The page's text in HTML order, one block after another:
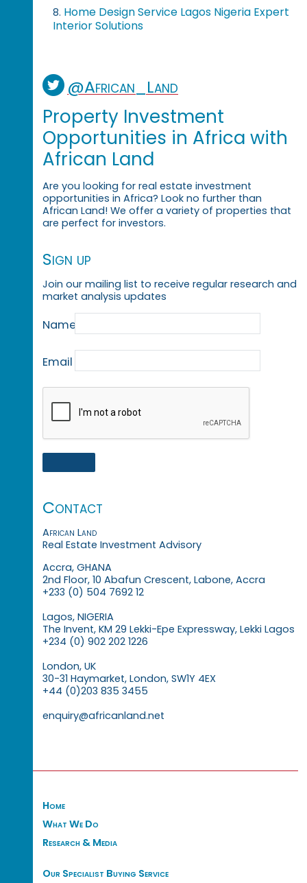
8. Home Design Service Lagos Nigeria Expert
Interior Solutions
@African_Land
Property Investment
Opportunities in Africa with
African Land
Are you looking for real estate investment
opportunities in Africa? Look no further than
African Land! We offer a variety of properties that
are perfect for investors.
Sign up
Join our mailing list to receive regular research and
market analysis updates
Name
Email
Contact
African Land
Real Estate Investment Advisory
Accra, GHANA
2nd Floor, 10 Abafun Crescent, Labone, Accra
+233 (0) 504 7692 12
Lagos, NIGERIA
The Invent, KM 29 Lekki-Epe Expressway, Lekki Lagos
+234 (0) 902 202 1226
London, UK
30-31 Haymarket, London, SW1Y 4EX
+44 (0)203 835 3455
enquiry@africanland.net
Home
What We Do
Research & Media
Our Specialist Buying Service